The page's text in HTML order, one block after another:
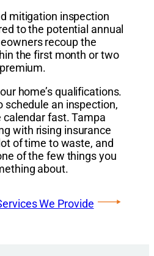
mitigation inspection
to the potential annual
recoup the
the first month or two
home’s qualifications.
schedule an inspection,
calendar fast. Tampa
with rising insurance
of time to waste, and
of the few things you
about.
We Provide